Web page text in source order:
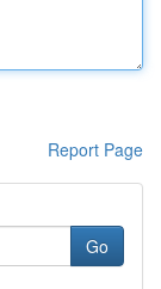
Report Page
Go